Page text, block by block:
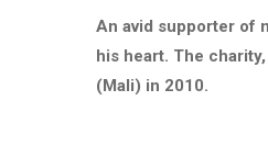
An avid supporter of
his heart. The
(Mali) in 2010.